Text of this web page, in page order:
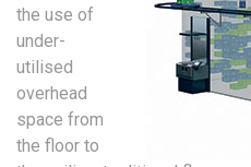
the use of
under-
utilised
overhead
space from
the floor to